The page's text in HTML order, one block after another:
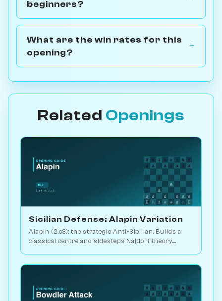
beginners?
What are the win rates for this
opening?
Related Openings
Sicilian Defense: Alapin Variation
Alapin (2.c3): the strategic Anti-Sicilian. Builds a
classical centre and sidesteps Najdorf theory.